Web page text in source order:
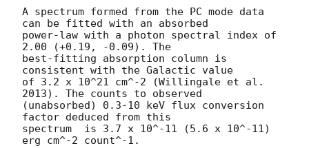
A spectrum formed from the PC mode data
can be fitted with an absorbed
power-law with a photon spectral index of
2.00 (+0.19, -0.09). The
best-fitting absorption column is
consistent with the Galactic value
of 3.2 x 10^21 cm^-2 (Willingale et al.
2013). The counts to observed
(unabsorbed) 0.3-10 keV flux conversion
factor deduced from this
spectrum  is 3.7 x 10^-11 (5.6 x 10^-11)
erg cm^-2 count^-1.